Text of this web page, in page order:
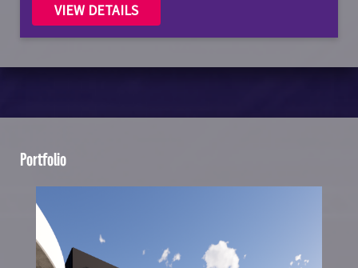
VIEW DETAILS
Portfolio